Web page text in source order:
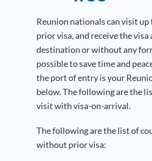
Reunion nationals can visit
prior visa, and receive the
destination or without any
possible to save time and
the port of entry is your
below. The following are the
visit with visa-on-arrival.
The following are the list of
without prior visa: